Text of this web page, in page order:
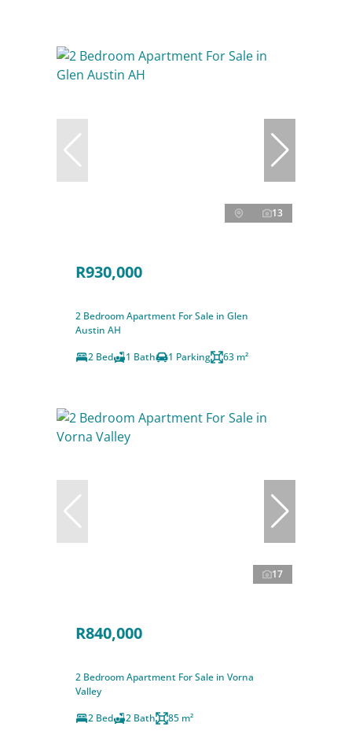
13
R930,000
2 Bedroom Apartment For Sale in Glen
Austin AH
2 Bed
1 Bath 1 Parking 63 m²
17
R840,000
2 Bedroom Apartment For Sale in Vorna
Valley
2 Bed
2 Bath 85 m²